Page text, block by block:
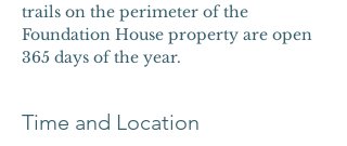
trails on the perimeter of the
Foundation House property are open
365 days of the year.
Time and Location